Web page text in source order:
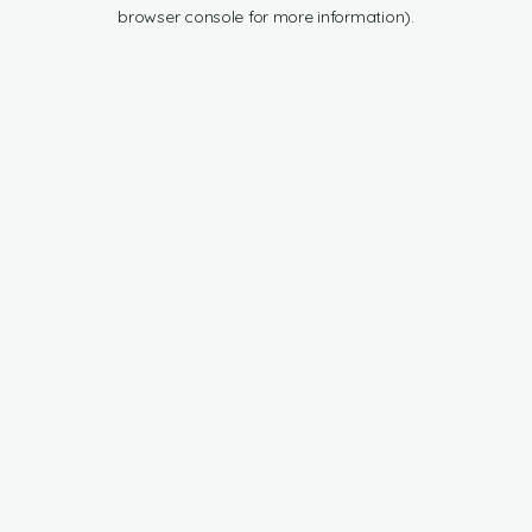
browser console for more information).